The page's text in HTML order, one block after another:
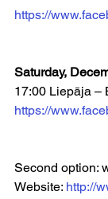
https://
Saturday,
17:00 Liepāja –
https://
Second option:
Website: http://